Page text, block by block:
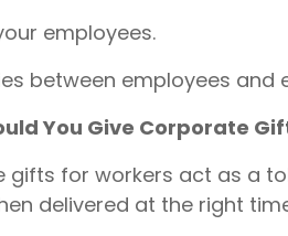
employees.
between employees and
You Give Corporate
gifts for workers act as a
delivered at the right